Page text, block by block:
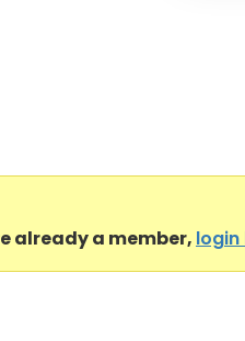
already a member, login